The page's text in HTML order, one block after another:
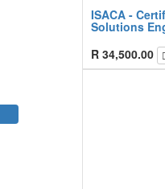
ISACA -
Solutions
R 34,500.00